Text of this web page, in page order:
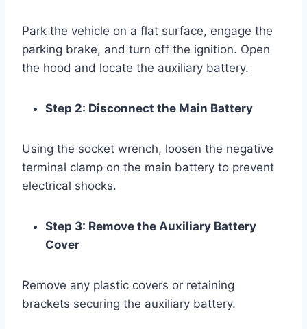
Park the vehicle on a flat surface, engage the
parking brake, and turn off the ignition. Open
the hood and locate the auxiliary battery.
Step 2: Disconnect the Main Battery
Using the socket wrench, loosen the negative
terminal clamp on the main battery to prevent
electrical shocks.
Step 3: Remove the Auxiliary Battery
Cover
Remove any plastic covers or retaining
brackets securing the auxiliary battery.